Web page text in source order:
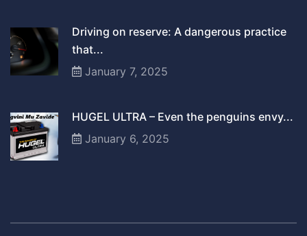
Driving on reserve: A dangerous practice
that...
January 7, 2025
HUGEL ULTRA – Even the penguins envy...
January 6, 2025